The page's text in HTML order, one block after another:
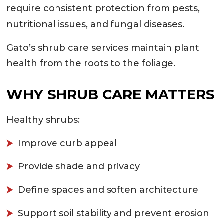
require consistent protection from pests,
nutritional issues, and fungal diseases.
Gato’s shrub care services maintain plant
health from the roots to the foliage.
WHY SHRUB CARE MATTERS
Healthy shrubs:
Improve curb appeal
Provide shade and privacy
Define spaces and soften architecture
Support soil stability and prevent erosion